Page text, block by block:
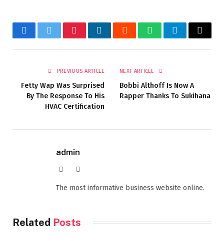
FacebookTwitterPinterestLinkedInRedditWhatsAppTelegramEmail
PREVIOUS ARTICLE
Fetty Wap Was Surprised
By The Response To His
HVAC Certification
NEXT ARTICLE
Bobbi Althoff Is Now A
Rapper Thanks To Sukihana
admin
Website
The most informative business website online.
Related Posts